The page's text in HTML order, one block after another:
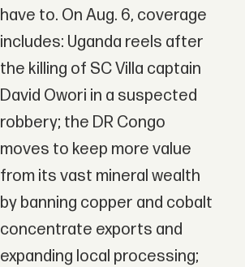
have to. On Aug. 6, coverage
includes: Uganda reels after
the killing of SC Villa captain
David Owori in a suspected
robbery; the DR Congo
moves to keep more value
from its vast mineral wealth
by banning copper and cobalt
concentrate exports and
expanding local processing;